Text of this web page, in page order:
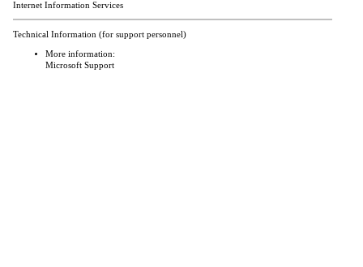
Internet Information Services
Technical Information (for support personnel)
More information:
Microsoft Support